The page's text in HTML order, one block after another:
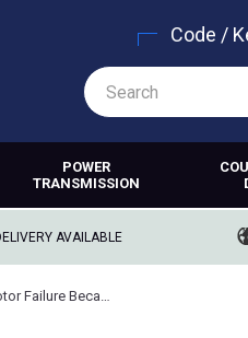
Code /
POWER
TRANSMISSION
AVAILABLE